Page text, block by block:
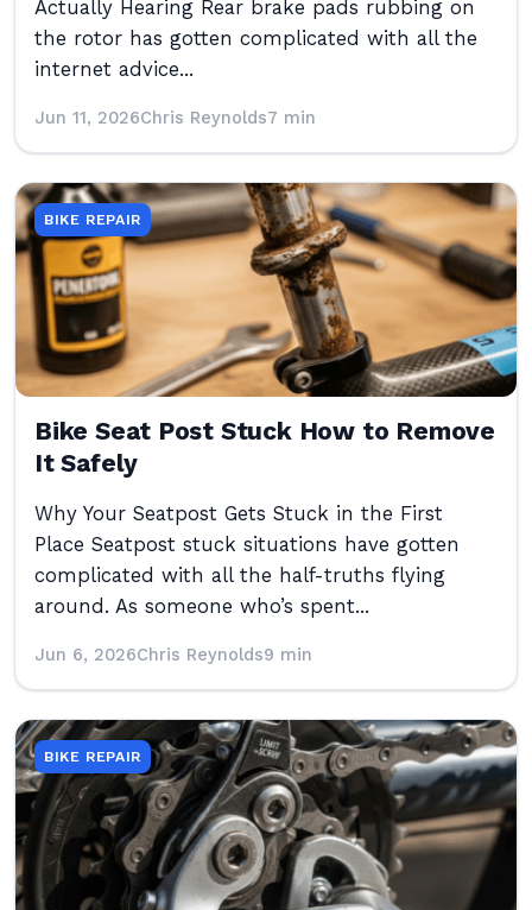
Actually Hearing Rear brake pads rubbing on
the rotor has gotten complicated with all the
internet advice...
Jun 11, 2026Chris Reynolds7 min
BIKE REPAIR
Bike Seat Post Stuck How to Remove
It Safely
Why Your Seatpost Gets Stuck in the First
Place Seatpost stuck situations have gotten
complicated with all the half-truths flying
around. As someone who’s spent...
Jun 6, 2026Chris Reynolds9 min
BIKE REPAIR